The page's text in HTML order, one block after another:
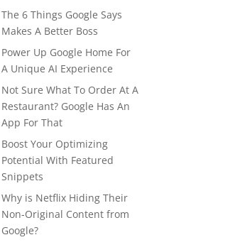
The 6 Things Google Says
Makes A Better Boss
Power Up Google Home For
A Unique AI Experience
Not Sure What To Order At A
Restaurant? Google Has An
App For That
Boost Your Optimizing
Potential With Featured
Snippets
Why is Netflix Hiding Their
Non-Original Content from
Google?